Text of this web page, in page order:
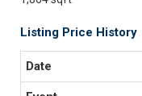
Listing Price History